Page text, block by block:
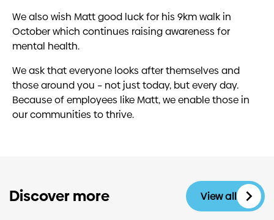
We also wish Matt good luck for his 9km walk in
October which continues raising awareness for
mental health.
We ask that everyone looks after themselves and
those around you – not just today, but every day.
Because of employees like Matt, we enable those in
our communities to thrive.
Discover more View all